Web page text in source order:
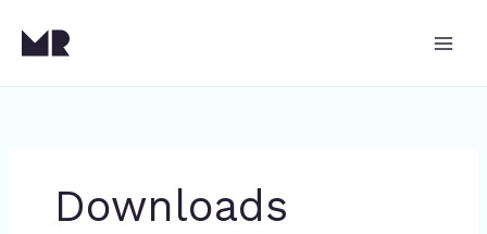
content
Downloads